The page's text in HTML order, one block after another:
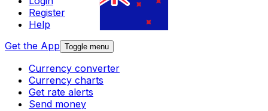
Register
Help
Get the App Toggle menu
Currency converter
Currency charts
Get rate alerts
Send money